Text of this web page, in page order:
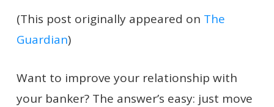
(This post originally appeared on The
Guardian)
Want to improve your relationship with
your banker? The answer’s easy: just move